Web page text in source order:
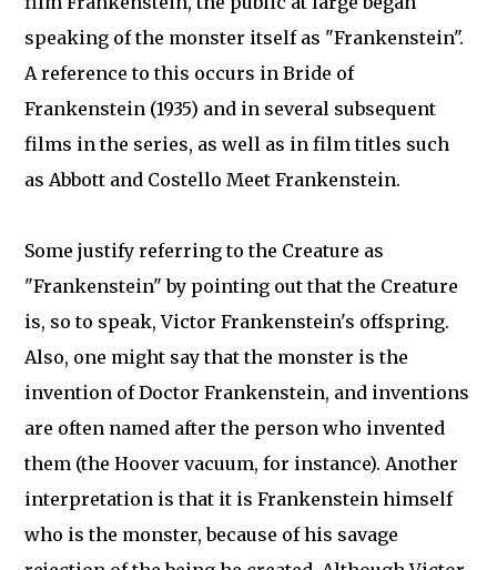
speaking of the monster itself as "Frankenstein".
A reference to this occurs in Bride of
Frankenstein (1935) and in several subsequent
films in the series, as well as in film titles such
as Abbott and Costello Meet Frankenstein.
Some justify referring to the Creature as
"Frankenstein" by pointing out that the Creature
is, so to speak, Victor Frankenstein's offspring.
Also, one might say that the monster is the
invention of Doctor Frankenstein, and inventions
are often named after the person who invented
them (the Hoover vacuum, for instance). Another
interpretation is that it is Frankenstein himself
who is the monster, because of his savage